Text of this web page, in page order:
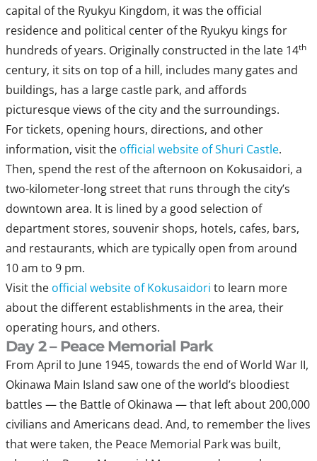
capital of the Ryukyu Kingdom, it was the official
residence and political center of the Ryukyu kings for
hundreds of years. Originally constructed in the late 14th
century, it sits on top of a hill, includes many gates and
buildings, has a large castle park, and affords
picturesque views of the city and the surroundings.
For tickets, opening hours, directions, and other
information, visit the official website of Shuri Castle.
Then, spend the rest of the afternoon on Kokusaidori, a
two-kilometer-long street that runs through the city’s
downtown area. It is lined by a good selection of
department stores, souvenir shops, hotels, cafes, bars,
and restaurants, which are typically open from around
10 am to 9 pm.
Visit the official website of Kokusaidori to learn more
about the different establishments in the area, their
operating hours, and others.
Day 2 – Peace Memorial Park
From April to June 1945, towards the end of World War II,
Okinawa Main Island saw one of the world’s bloodiest
battles — the Battle of Okinawa — that left about 200,000
civilians and Americans dead. And, to remember the lives
that were taken, the Peace Memorial Park was built,